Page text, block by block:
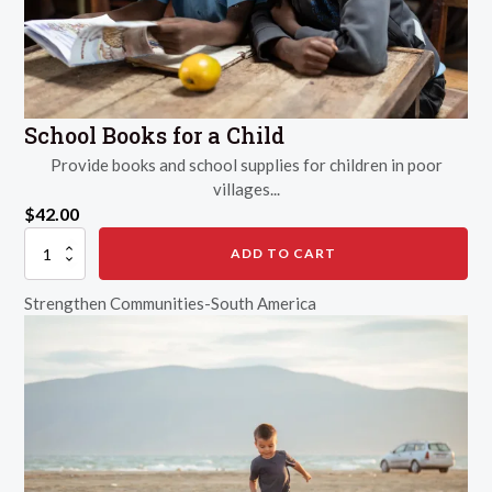
School Books for a Child
Provide books and school supplies for children in poor
villages...
$42.00
School
Books
for
a
ADD TO CART
Strengthen Communities-South America